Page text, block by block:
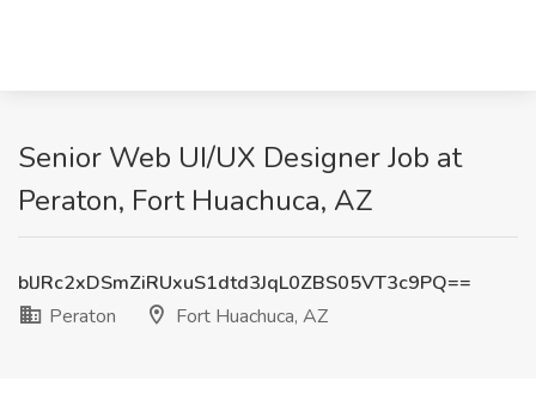
Senior Web UI/UX Designer Job at
Peraton, Fort Huachuca, AZ
blJRc2xDSmZiRUxuS1dtd3JqL0ZBS05VT3c9PQ==
Peraton
Fort Huachuca, AZ